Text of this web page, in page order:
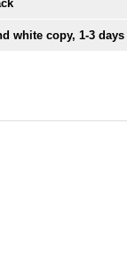
white copy, 1-3 days